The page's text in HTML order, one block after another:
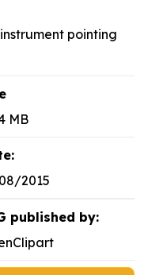
pointing
MB
2015
published by: